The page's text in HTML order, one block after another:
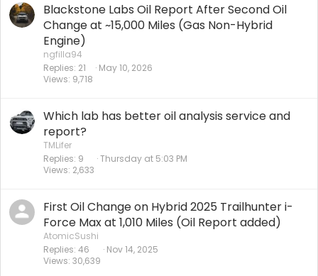
Blackstone Labs Oil Report After Second Oil
Change at ~15,000 Miles (Gas Non-Hybrid
Engine)
ngfilla94
Replies 21
Views 9,718
May 10, 2026
Which lab has better oil analysis service and
report?
TMLifer
Replies 9
Views 2,633
Thursday at 5:03 PM
First Oil Change on Hybrid 2025 Trailhunter i-
Force Max at 1,010 Miles (Oil Report added)
AtomicSushi
Replies 46
Views 30,639
Nov 14, 2025